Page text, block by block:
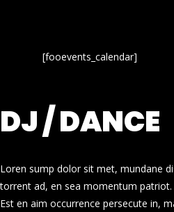
[fooevents_calendar]
DJ / DANCE
Loren sump dolor sit met, mundane
torrent ad, en sea momentum
Est en aim occurrence persecute in,